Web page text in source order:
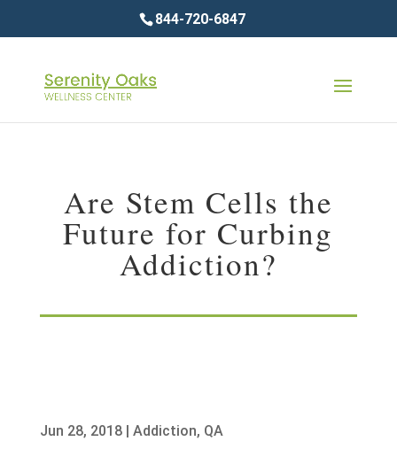
844-720-6847
Are Stem Cells the
Future for Curbing
Addiction?
Jun 28, 2018| Addiction, QA